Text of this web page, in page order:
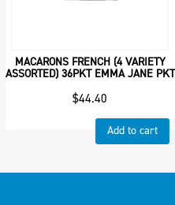
MACARONS FRENCH (4 VARIETY
ASSORTED) 36PKT EMMA JANE PKT
$44.40
Add to cart